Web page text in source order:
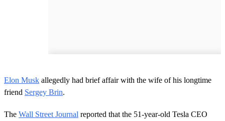
Elon Musk allegedly had brief affair with the wife of his longtime
friend Sergey Brin.
The Wall Street Journal reported that the 51-year-old Tesla CEO